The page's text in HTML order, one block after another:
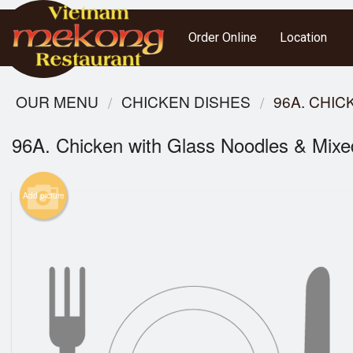
Order Online Location
OUR MENU CHICKEN DISHES 96A.
96A. Chicken with Glass Noodles &
Add picture